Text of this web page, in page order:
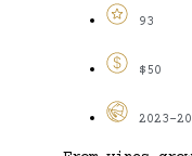
93
$50
2023-